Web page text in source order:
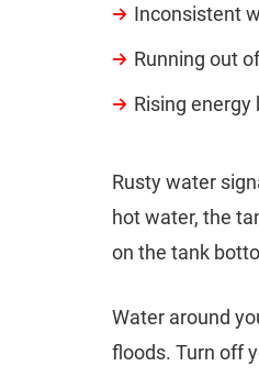
Inconsistent
Running out
Rising
Rusty water
hot water, the
on the tank
Water around
floods. Turn off